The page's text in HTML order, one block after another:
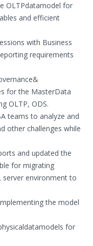
OLTPdatamodel for
and efficient
with Business
requirements
for the MasterData
OLTP, ODS.
teams to analyze and
other challenges while
and updated the
for migrating
environment to
the model
for